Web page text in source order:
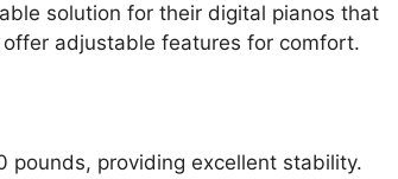
solution for their digital pianos that
adjustable features for comfort.
providing excellent stability.